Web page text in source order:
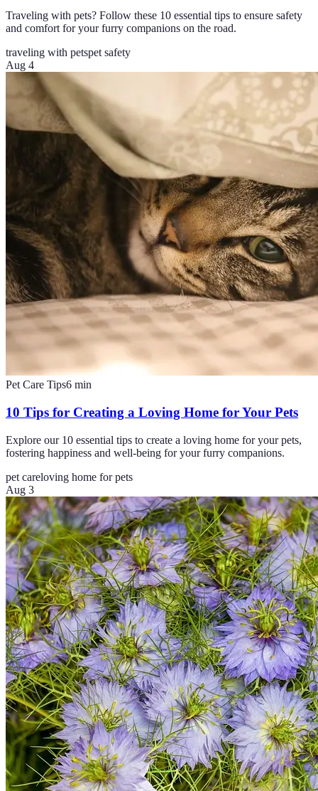
Traveling with pets? Follow these 10 essential tips to ensure safety
and comfort for your furry companions on the road.
traveling with petspet safety
Aug 4
Pet Care Tips6 min
10 Tips for Creating a Loving Home for Your Pets
Explore our 10 essential tips to create a loving home for your pets,
fostering happiness and well-being for your furry companions.
pet careloving home for pets
Aug 3